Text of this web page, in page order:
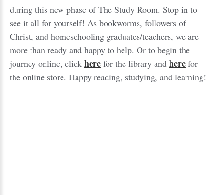
during this new phase of The Study Room. Stop in to
see it all for yourself! As bookworms, followers of
Christ, and homeschooling graduates/teachers, we are
more than ready and happy to help. Or to begin the
journey online, click here for the library and here for
the online store. Happy reading, studying, and learning!